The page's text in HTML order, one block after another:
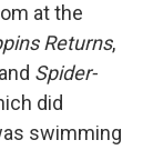
at the
Returns,
Spider-
did
swimming